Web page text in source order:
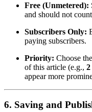
Free (Unmetered):
and should not
Subscribers Only:
paying subscribers.
Priority: Choose
of this article (e.g.,
appear more
6. Saving and